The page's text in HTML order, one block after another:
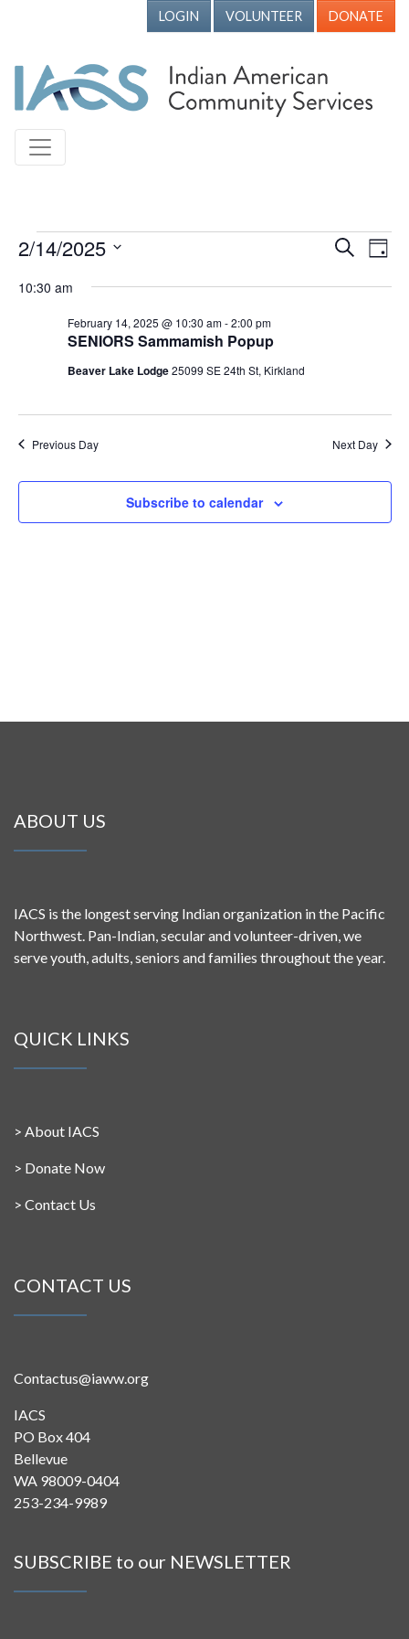
LOGIN VOLUNTEER DONATE
Events for February 14, 2025Events
Search
Day
2/14/2025
date.
10:30 am
SENIORS Sammamish Popup
February 14, 2025 @ 10:30 am-2:00 pm
Beaver Lake Lodge25099 SE 24th St, Kirkland
Previous Day Next Day
Subscribe to calendar
ABOUT US
IACS is the longest serving Indian organization in the Pacific
Northwest. Pan-Indian, secular and volunteer-driven, we
serve youth, adults, seniors and families throughout the year.
QUICK LINKS
> About IACS
> Donate Now
> Contact Us
CONTACT US
Contactus@iaww.org
IACS
PO Box 404
Bellevue
WA 98009-0404
253-234-9989
SUBSCRIBE to our NEWSLETTER